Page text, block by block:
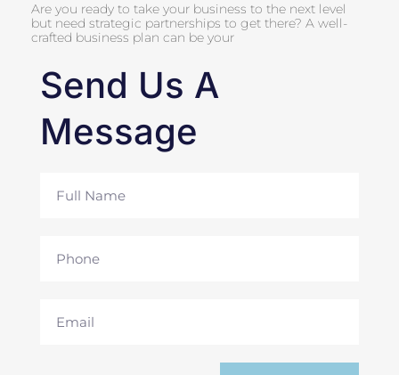
Are you ready to take your business to the next level
but need strategic partnerships to get there? A well-
crafted business plan can be your
Send Us A
Message
Name